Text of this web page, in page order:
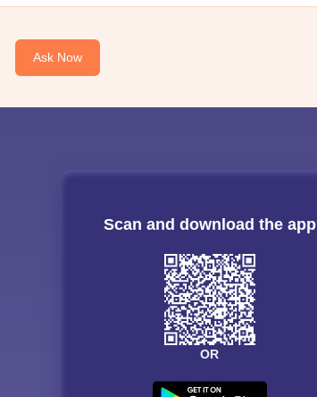
Ask Now
Scan and download the app
OR